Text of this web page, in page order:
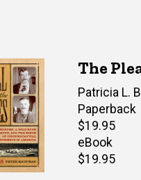
The
Author(s)
Patricia L.
Paperback
Retail
price
$19.95
eBook
Retail
$19.95